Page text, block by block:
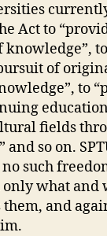
Act to
of
to
fields
so on.
such
only what and
and